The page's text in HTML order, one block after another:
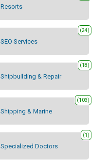
Resorts
SEO Services
(24)
Shipbuilding & Repair
(18)
Shipping & Marine
(103)
Specialized Doctors
(1)